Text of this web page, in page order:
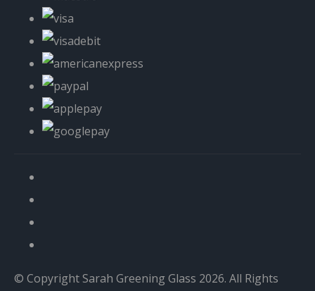
© Copyright Sarah Greening Glass 2026. All Rights